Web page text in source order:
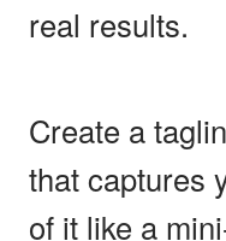
real results.
Create a
that captures
of it like a